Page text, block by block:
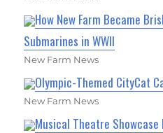
How New Farm Became
Submarines in WWII
New Farm News
Olympic-Themed CityCat
New Farm News
Musical Theatre